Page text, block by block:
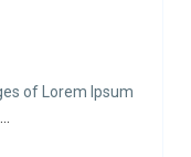
of Lorem Ipsum